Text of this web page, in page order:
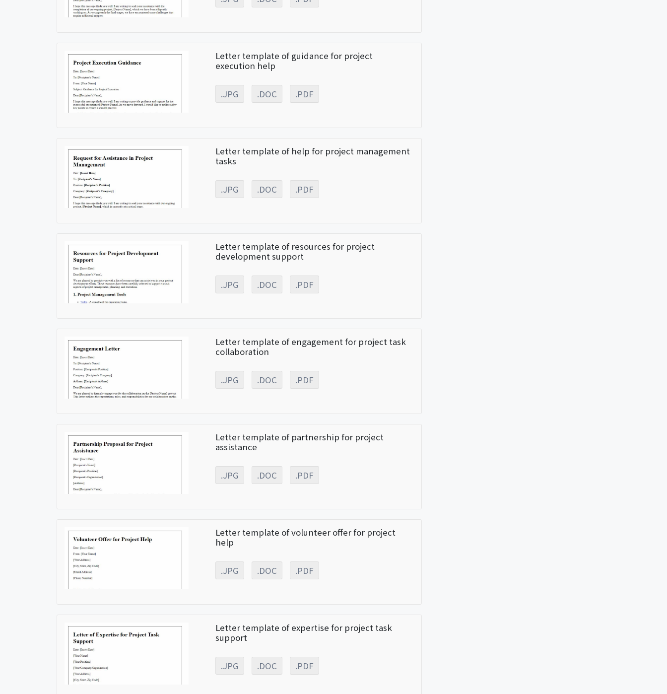
Letter template of guidance for project
execution help
.JPG .DOC .PDF
Letter template of help for project management
tasks
.JPG .DOC .PDF
Letter template of resources for project
development support
.JPG .DOC .PDF
Letter template of engagement for project task
collaboration
.JPG .DOC .PDF
Letter template of partnership for project
assistance
.JPG .DOC .PDF
Letter template of volunteer offer for project
help
.JPG .DOC .PDF
Letter template of expertise for project task
support
.JPG .DOC .PDF